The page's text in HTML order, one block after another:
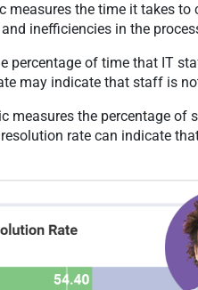
measures the time it takes to
inefficiencies in the
percentage of time that IT
may indicate that staff is
measures the percentage of
rate can indicate